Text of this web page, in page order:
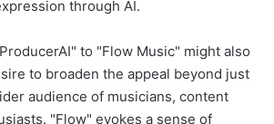
through AI.
to "Flow Music" might also
to broaden the appeal beyond just
audience of musicians, content
"Flow" evokes a sense of